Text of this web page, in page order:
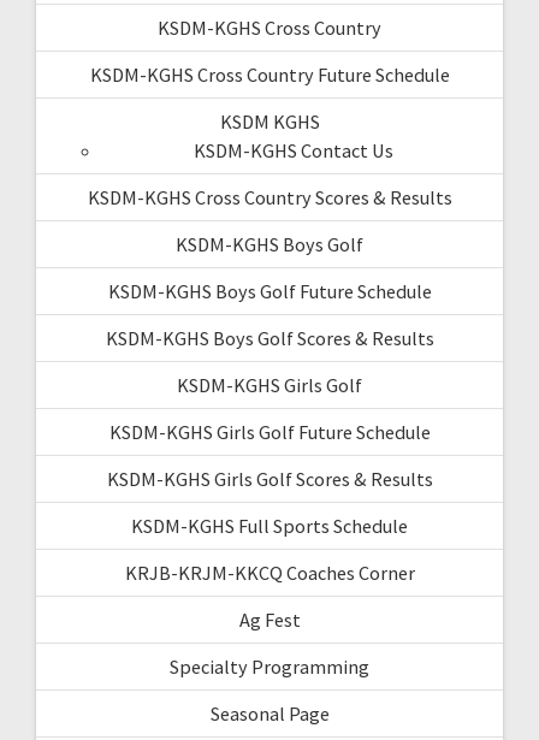
KSDM-KGHS Cross Country
KSDM-KGHS Cross Country Future Schedule
KSDM KGHS
KSDM-KGHS Contact Us
KSDM-KGHS Cross Country Scores & Results
KSDM-KGHS Boys Golf
KSDM-KGHS Boys Golf Future Schedule
KSDM-KGHS Boys Golf Scores & Results
KSDM-KGHS Girls Golf
KSDM-KGHS Girls Golf Future Schedule
KSDM-KGHS Girls Golf Scores & Results
KSDM-KGHS Full Sports Schedule
KRJB-KRJM-KKCQ Coaches Corner
Ag Fest
Specialty Programming
Seasonal Page